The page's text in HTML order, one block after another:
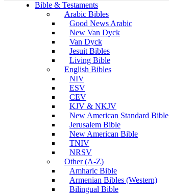
Bible & Testaments
Arabic Bibles
Good News Arabic
New Van Dyck
Van Dyck
Jesuit Bibles
Living Bible
English Bibles
NIV
ESV
CEV
KJV & NKJV
New American Standard Bible
Jerusalem Bible
New American Bible
TNIV
NRSV
Other (A-Z)
Amharic Bible
Armenian Bibles (Western)
Bilingual Bible